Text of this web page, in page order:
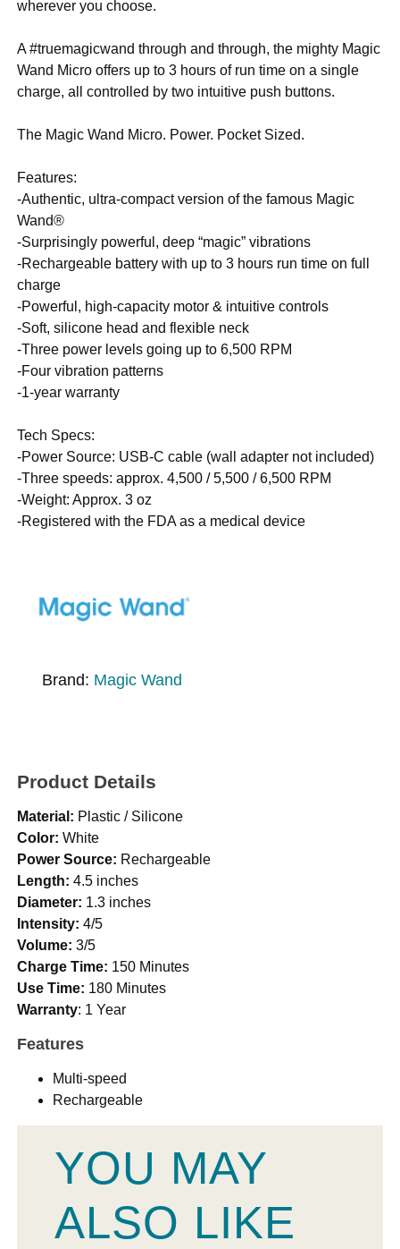
wherever you choose.
A #truemagicwand through and through, the mighty Magic
Wand Micro offers up to 3 hours of run time on a single
charge, all controlled by two intuitive push buttons.
The Magic Wand Micro. Power. Pocket Sized.
Features:
-Authentic, ultra-compact version of the famous Magic
Wand®
-Surprisingly powerful, deep “magic” vibrations
-Rechargeable battery with up to 3 hours run time on full
charge
-Powerful, high-capacity motor & intuitive controls
-Soft, silicone head and flexible neck
-Three power levels going up to 6,500 RPM
-Four vibration patterns
-1-year warranty
Tech Specs:
-Power Source: USB-C cable (wall adapter not included)
-Three speeds: approx. 4,500 / 5,500 / 6,500 RPM
-Weight: Approx. 3 oz
-Registered with the FDA as a medical device
Brand: Magic Wand
Product Details
Material: Plastic / Silicone
Color: White
Power Source: Rechargeable
Length: 4.5 inches
Diameter: 1.3 inches
Intensity: 4/5
Volume: 3/5
Charge Time: 150 Minutes
Use Time: 180 Minutes
Warranty: 1 Year
Features
Multi-speed
Rechargeable
YOU MAY
ALSO LIKE